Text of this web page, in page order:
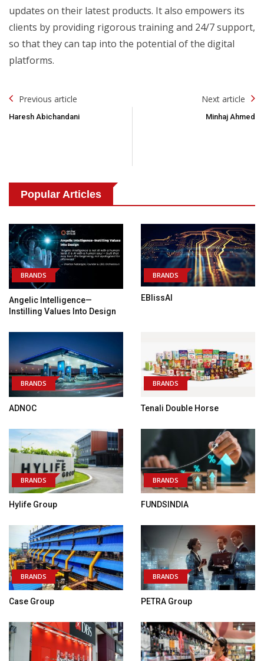
updates on their latest products. It also empowers its
clients by providing rigorous training and 24/7 support,
so that they can tap into the potential of the digital
platforms.
Post
Navigation
Previous article
Haresh Abichandani
Next article
Minhaj Ahmed
Popular Articles
BRANDS
Angelic Intelligence—
Instilling Values Into Design
BRANDS
EBlissAI
BRANDS
ADNOC
BRANDS
Tenali Double Horse
BRANDS
Hylife Group
BRANDS
FUNDSINDIA
BRANDS
Case Group
BRANDS
PETRA Group